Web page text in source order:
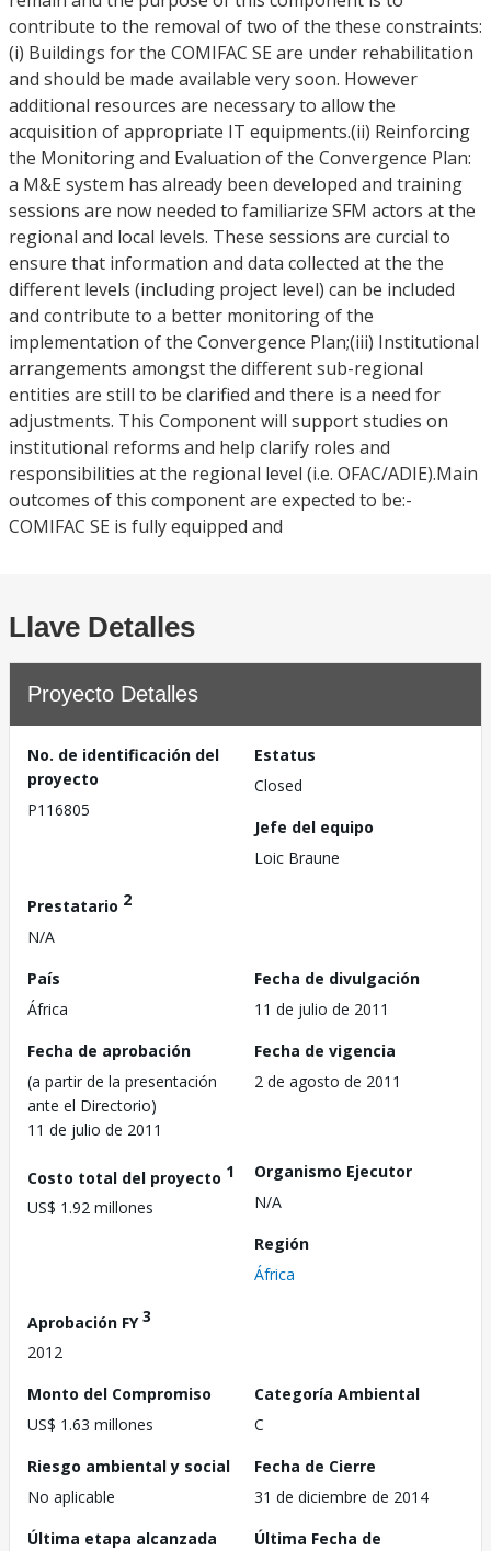
contribute to the removal of two of the these constraints:
(i) Buildings for the COMIFAC SE are under rehabilitation
and should be made available very soon. However
additional resources are necessary to allow the
acquisition of appropriate IT equipments.(ii) Reinforcing
the Monitoring and Evaluation of the Convergence Plan:
a M&E system has already been developed and training
sessions are now needed to familiarize SFM actors at the
regional and local levels. These sessions are curcial to
ensure that information and data collected at the the
different levels (including project level) can be included
and contribute to a better monitoring of the
implementation of the Convergence Plan;(iii) Institutional
arrangements amongst the different sub-regional
entities are still to be clarified and there is a need for
adjustments. This Component will support studies on
institutional reforms and help clarify roles and
responsibilities at the regional level (i.e. OFAC/ADIE).Main
outcomes of this component are expected to be:-
COMIFAC SE is fully equipped and
Llave Detalles
Proyecto Detalles
No. de identificación del
proyecto
P116805
Estatus
Closed
Jefe del equipo
Loic Braune
Prestatario 2
N/A
País
África
Fecha de divulgación
11 de julio de 2011
Fecha de aprobación
(a partir de la presentación
ante el Directorio)
11 de julio de 2011
Fecha de vigencia
2 de agosto de 2011
Costo total del proyecto 1
US$ 1.92 millones
Organismo Ejecutor
N/A
Región
África
Aprobación FY3
2012
Monto del Compromiso
US$ 1.63 millones
Categoría Ambiental
C
Riesgo ambiental y social
No aplicable
Fecha de Cierre
31 de diciembre de 2014
Última etapa alcanzada
Última Fecha de